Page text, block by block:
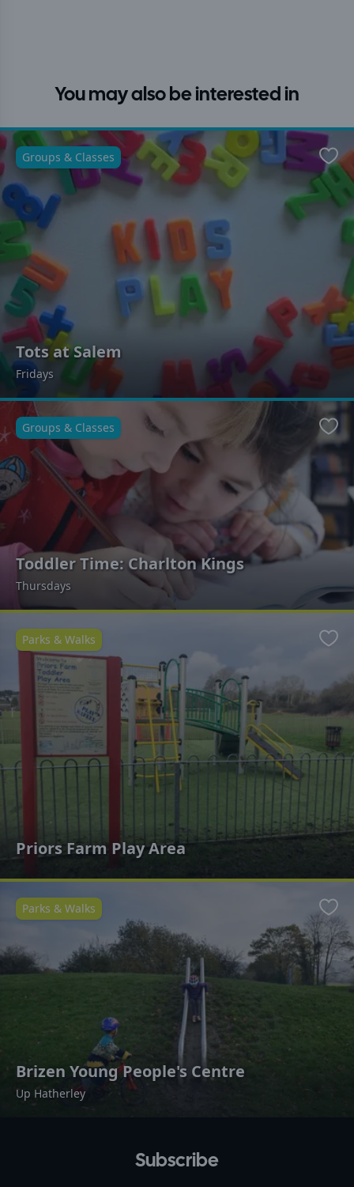
You may also be interested in
Tots at Salem
Fridays
Groups & Classes
Toddler Time: Charlton Kings
Thursdays
Groups & Classes
Priors Farm Play Area
Parks & Walks
Brizen Young People's Centre
Up Hatherley
Parks & Walks
Subscribe